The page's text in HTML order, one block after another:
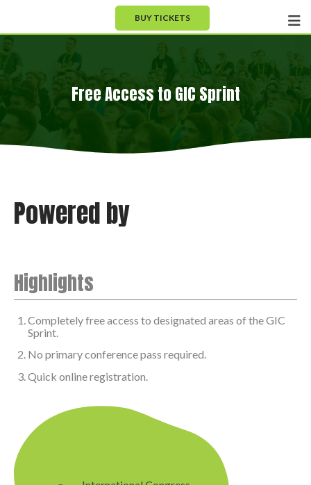
BUY TICKETS
Free Access to GIC Sprint
Powered by
Highlights
Completely free access to designated areas of the GIC
Sprint.
No primary conference pass required.
Quick online registration.